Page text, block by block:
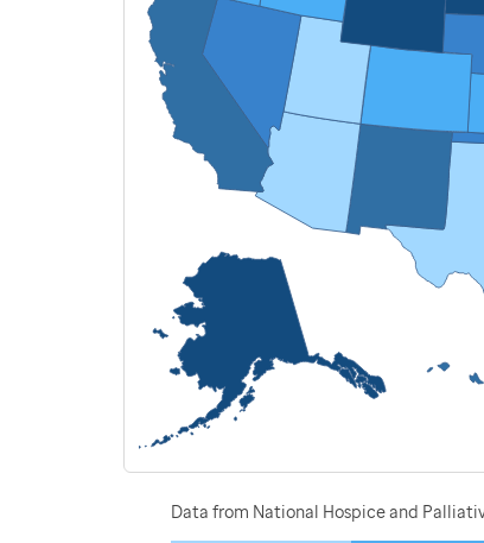
Data from National Hospice and